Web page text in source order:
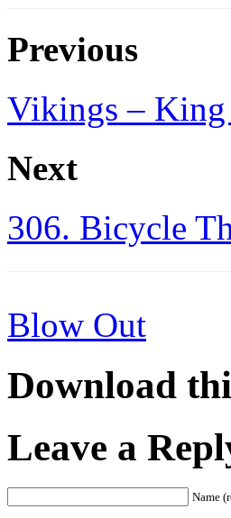
Previous
Vikings – King
Next
306. Bicycle
Blow Out
Download
Leave a
Name